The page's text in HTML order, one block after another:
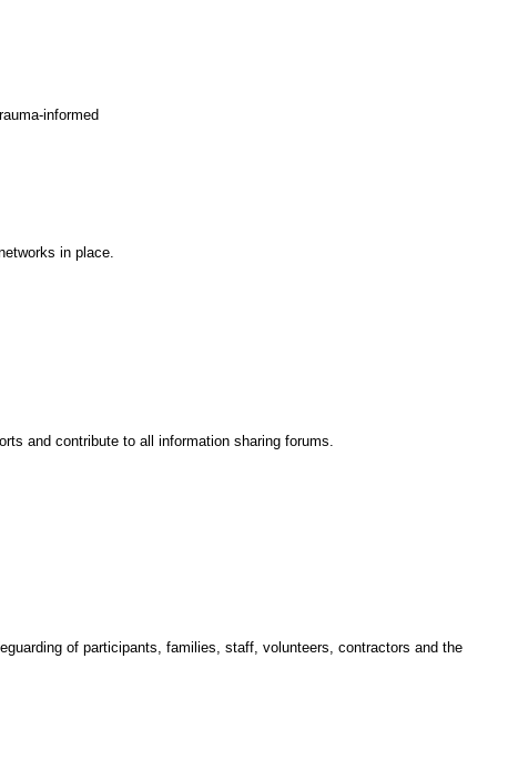
informed
in place.
and contribute to all information sharing forums.
of participants, families, staff, volunteers, contractors and the